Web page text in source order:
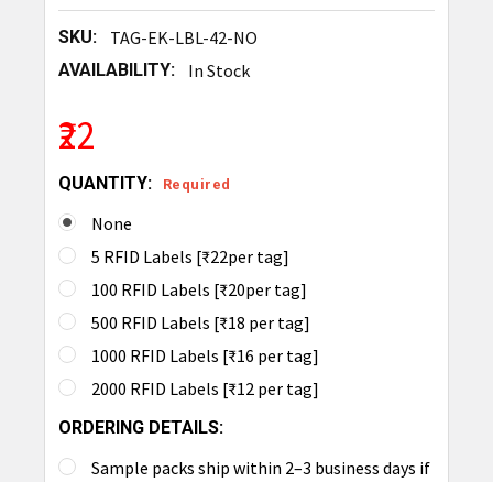
SKU: TAG-EK-LBL-42-NO
AVAILABILITY: In Stock
₹22
QUANTITY: Required
None
5 RFID Labels [₹22per tag]
100 RFID Labels [₹20per tag]
500 RFID Labels [₹18 per tag]
1000 RFID Labels [₹16 per tag]
2000 RFID Labels [₹12 per tag]
ORDERING DETAILS:
Sample packs ship within 2–3 business days if